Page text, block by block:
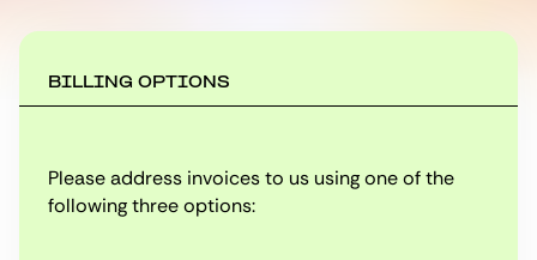
BILLING OPTIONS
Please address invoices to us using one of the
following three options: